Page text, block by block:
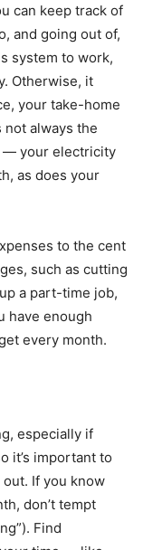
can keep track of
and going out of,
system to work,
Otherwise, it
your take-home
not always the
— your electricity
as does your
to the cent
such as cutting
a part-time job,
have enough
every month.
especially if
it’s important to
If you know
don’t tempt
Find